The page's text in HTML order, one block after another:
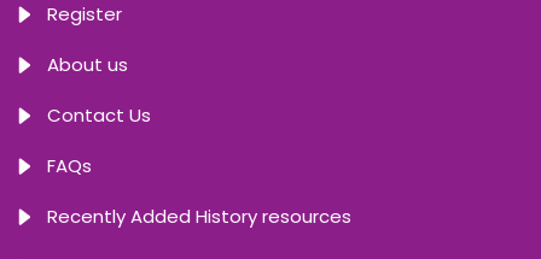
Register
About us
Contact Us
FAQs
Recently Added History resources